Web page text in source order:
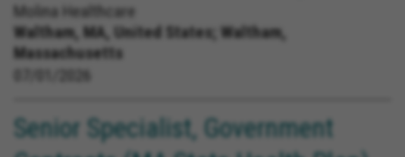
Molina Healthcare
Waltham, MA, United States; Waltham,
Massachusetts
07/01/2026
Senior Specialist, Government